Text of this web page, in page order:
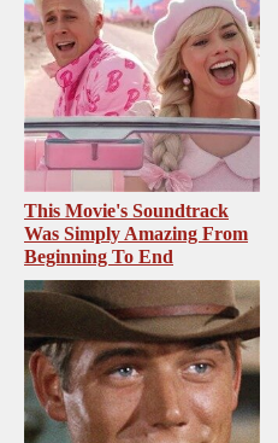
This Movie's Soundtrack
Was Simply Amazing From
Beginning To End